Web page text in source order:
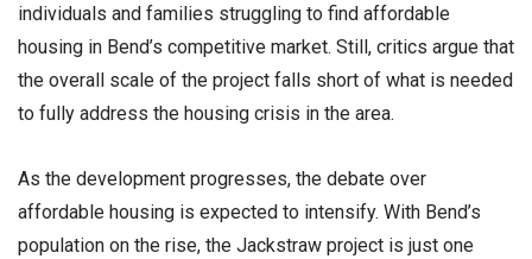
individuals and families struggling to find affordable
housing in Bend’s competitive market. Still, critics argue that
the overall scale of the project falls short of what is needed
to fully address the housing crisis in the area.
As the development progresses, the debate over
affordable housing is expected to intensify. With Bend’s
population on the rise, the Jackstraw project is just one